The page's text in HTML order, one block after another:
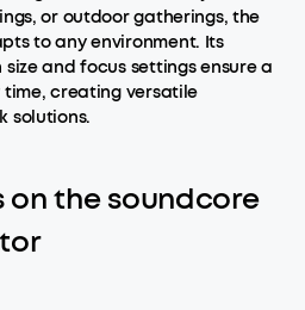
or outdoor gatherings, the
to any environment. Its
and focus settings ensure a
creating versatile
solutions.
on the soundcore